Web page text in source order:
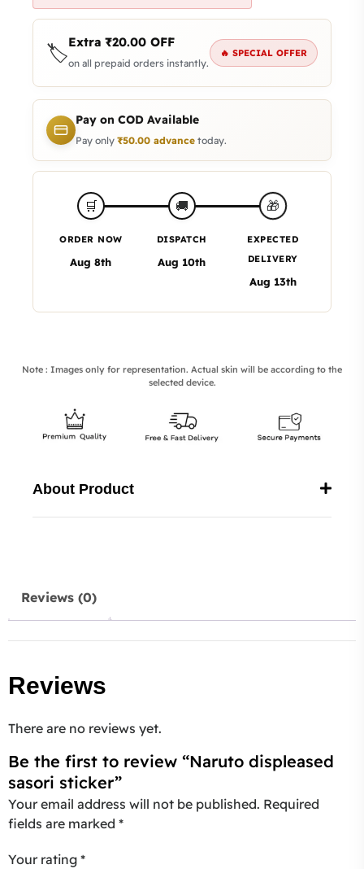
🏷️Extra ₹20.00 OFF
on all prepaid orders instantly.
🔥 SPECIAL OFFER
Pay on COD Available
Pay only ₹50.00 advance today.
🛒
ORDER NOW
Aug 8th
🚚
DISPATCH
Aug 10th
🎁
EXPECTED
DELIVERY
Aug 13th
Note : Images only for representation. Actual skin will be according to the
selected device.
About Product
Reviews (0)
Reviews
There are no reviews yet.
Be the first to review “Naruto displeased
sasori sticker”
Your email address will not be published. Required
fields are marked *
Your rating *